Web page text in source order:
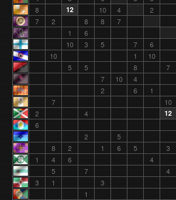
8
12 10 4 2
7
2 8 8 7
1
6
10 3 5 7 6
10
1 10
5
5 8 7
7
10 4
2
6
1
7
10
2
4 12
6
2 5
8
2 1 6 5 3
1
4 6
4
5
7 4
3
1 3
1